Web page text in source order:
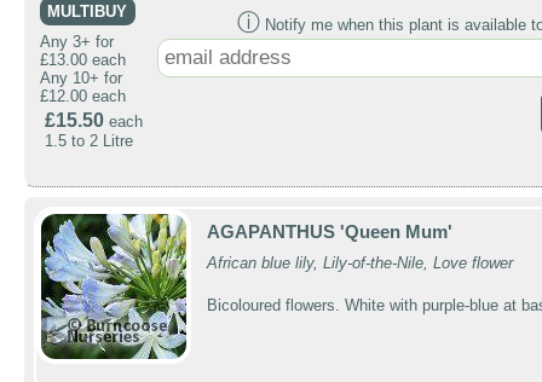
MULTIBUY
Any 3+ for
£13.00 each
Any 10+ for
£12.00 each
£15.50 each
1.5 to 2 Litre
ⓘ Notify me when this plant is available
AGAPANTHUS 'Queen Mum'
African blue lily, Lily-of-the-Nile, Love flower
Bicoloured flowers. White with purple-blue at